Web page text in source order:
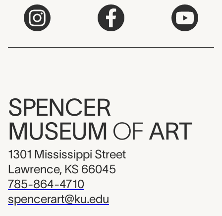
SPENCER
MUSEUM OF ART
1301 Mississippi Street
Lawrence, KS 66045
785-864-4710
spencerart@ku.edu